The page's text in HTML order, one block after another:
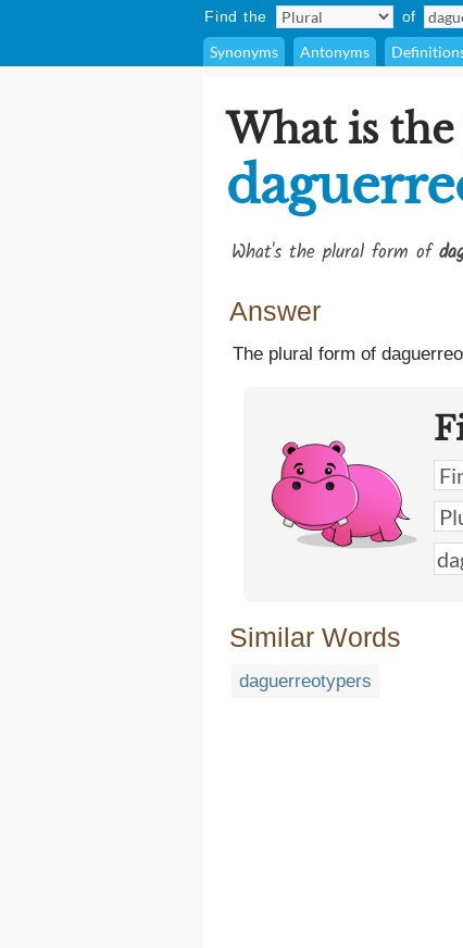
Find the of
Synonyms Antonyms
What is
What's the plural form of
Answer
The plural form of
Similar Words
daguerreotypers